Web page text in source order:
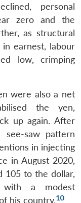
personal
zero and the
as structural
earnest, labour
low, crimping
were also a net
the yen,
up again. After
saw pattern
in injecting
in August 2020,
105 to the dollar,
a modest
his country.10